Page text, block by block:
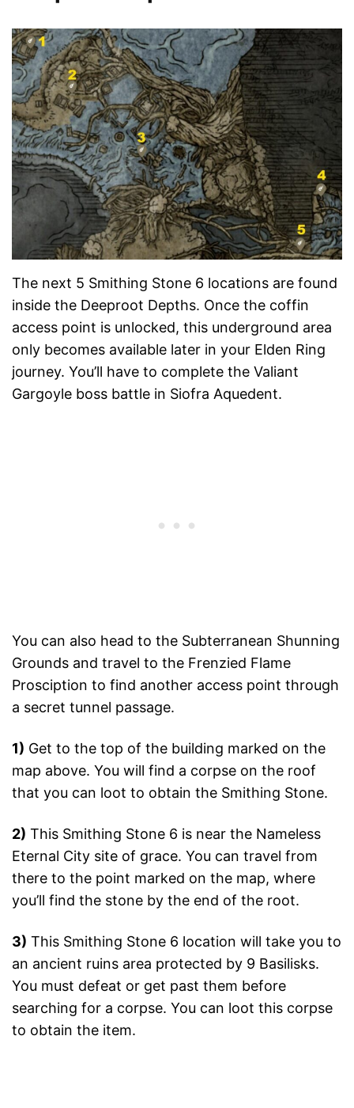
The next 5 Smithing Stone 6 locations are found
inside the Deeproot Depths. Once the coffin
access point is unlocked, this underground area
only becomes available later in your Elden Ring
journey. You’ll have to complete the Valiant
Gargoyle boss battle in Siofra Aquedent.
You can also head to the Subterranean Shunning
Grounds and travel to the Frenzied Flame
Prosciption to find another access point through
a secret tunnel passage.
1) Get to the top of the building marked on the
map above. You will find a corpse on the roof
that you can loot to obtain the Smithing Stone.
2) This Smithing Stone 6 is near the Nameless
Eternal City site of grace. You can travel from
there to the point marked on the map, where
you’ll find the stone by the end of the root.
3) This Smithing Stone 6 location will take you to
an ancient ruins area protected by 9 Basilisks.
You must defeat or get past them before
searching for a corpse. You can loot this corpse
to obtain the item.